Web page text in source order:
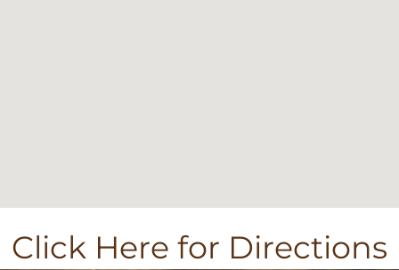
Click Here for Directions